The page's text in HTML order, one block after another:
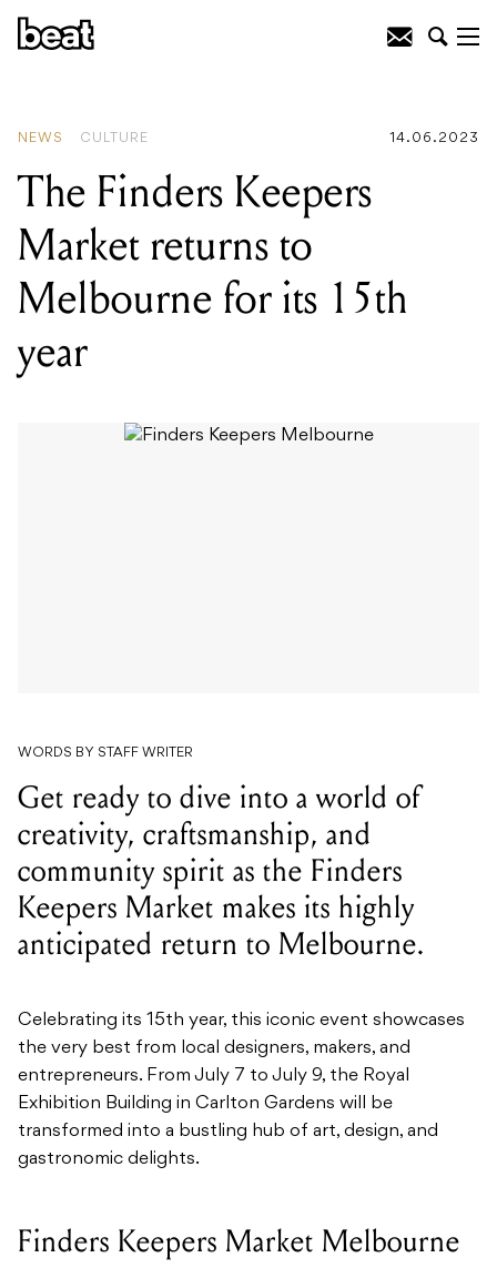
NEWS CULTURE 14.06.2023
The Finders Keepers
Market returns to
Melbourne for its 15th
year
WORDS BY STAFF WRITER
Get ready to dive into a world of
creativity, craftsmanship, and
community spirit as the Finders
Keepers Market makes its highly
anticipated return to Melbourne.
Celebrating its 15th year, this iconic event showcases
the very best from local designers, makers, and
entrepreneurs. From July 7 to July 9, the Royal
Exhibition Building in Carlton Gardens will be
transformed into a bustling hub of art, design, and
gastronomic delights.
Finders Keepers Market Melbourne